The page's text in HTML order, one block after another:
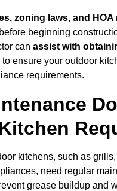
zoning laws, and
beginning
can assist with
to ensure your outdoor
requirements.
kitchens, such as grills,
need regular
grease buildup and